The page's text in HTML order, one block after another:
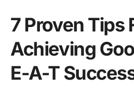
7 Proven Tips
Achieving
E-A-T